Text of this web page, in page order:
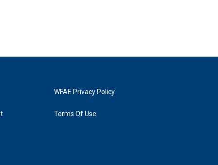
WFAE Privacy Policy
Terms Of Use